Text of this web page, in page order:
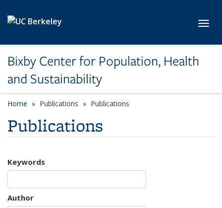
Bixby Center for Population, Health
and Sustainability
Home Publications Publications
Publications
Keywords
Author